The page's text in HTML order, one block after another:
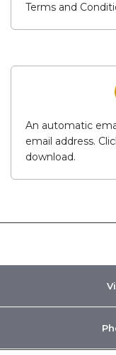
Terms and
An automatic
email address.
download.